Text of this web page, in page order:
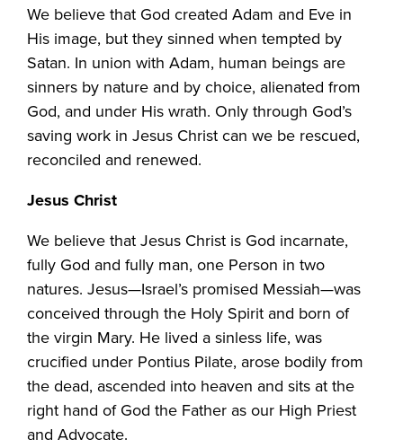
We believe that God created Adam and Eve in
His image, but they sinned when tempted by
Satan. In union with Adam, human beings are
sinners by nature and by choice, alienated from
God, and under His wrath. Only through God’s
saving work in Jesus Christ can we be rescued,
reconciled and renewed.
Jesus Christ
We believe that Jesus Christ is God incarnate,
fully God and fully man, one Person in two
natures. Jesus—Israel’s promised Messiah—was
conceived through the Holy Spirit and born of
the virgin Mary. He lived a sinless life, was
crucified under Pontius Pilate, arose bodily from
the dead, ascended into heaven and sits at the
right hand of God the Father as our High Priest
and Advocate.